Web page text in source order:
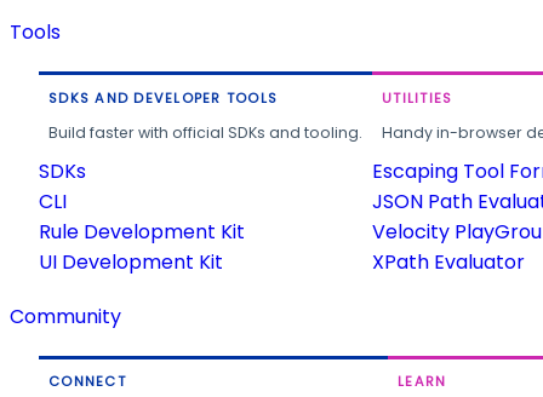
Tools
SDKS AND DEVELOPER TOOLS
Build faster with official SDKs and tooling.
SDKs
CLI
Rule Development Kit
UI Development Kit
UTILITIES
Handy in-browser
Escaping Tool
JSON Path
Velocity
XPath Evaluator
Community
CONNECT LEARN